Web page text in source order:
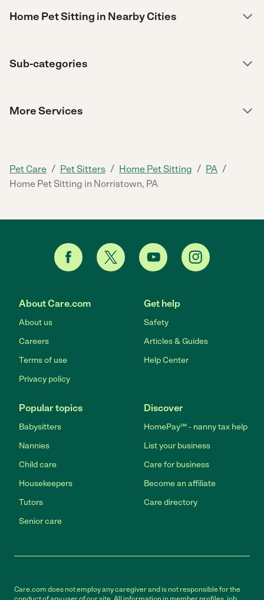
Home Pet Sitting in Nearby Cities
Sub-categories
More Services
Pet Care / Pet Sitters / Home Pet Sitting / PA /
Home Pet Sitting in Norristown, PA
About Care.com
About us
Careers
Terms of use
Privacy policy
Get help
Safety
Articles & Guides
Help Center
Popular topics
Babysitters
Nannies
Child care
Housekeepers
Tutors
Senior care
Discover
HomePay℠ - nanny tax help
List your business
Care for business
Become an affiliate
Care directory
Care.com does not employ any caregiver and is not responsible for the